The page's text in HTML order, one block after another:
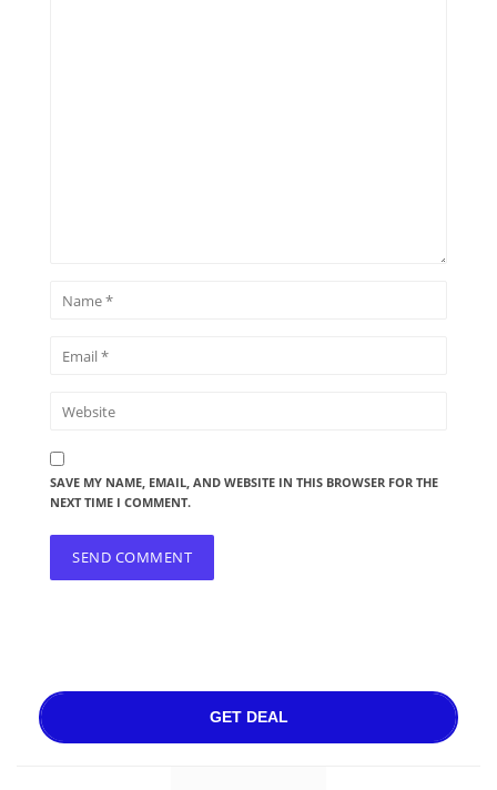
SAVE MY NAME, EMAIL, AND WEBSITE IN THIS BROWSER FOR THE
NEXT TIME I COMMENT.
GET DEAL